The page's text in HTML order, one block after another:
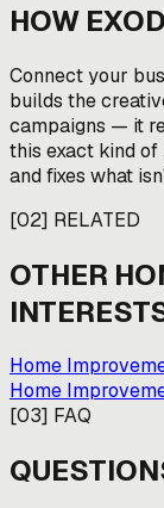
HOW
Connect your
builds the
campaigns — it
this exact kind
and fixes what
[02] RELATED
OTHER
Home
Home
[03] FAQ